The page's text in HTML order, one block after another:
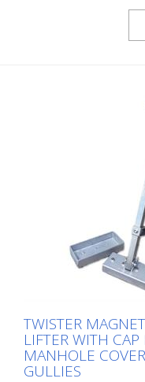
TWISTER
LIFTER WITH CAP
MANHOLE
GULLIES